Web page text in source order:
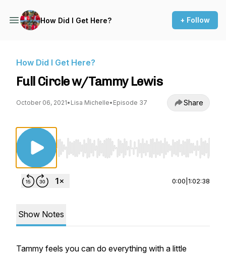
How Did I Get Here? + Follow
How Did I Get Here?
Full Circle w/Tammy Lewis
October 06, 2021• Lisa Michelle• Episode 37 Share
Use Left/Right to seek, Home/End to jump
0:00 1:02:38
Show Notes
Tammy feels you can do everything with a little